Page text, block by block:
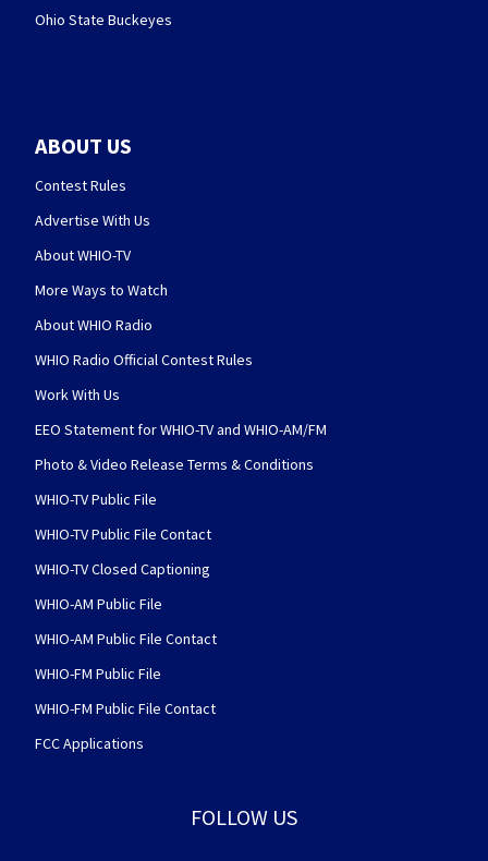
Ohio State Buckeyes
ABOUT US
Contest Rules
Advertise With Us
About WHIO-TV
More Ways to Watch
About WHIO Radio
WHIO Radio Official Contest Rules
Work With Us
EEO Statement for WHIO-TV and WHIO-AM/FM
Photo & Video Release Terms & Conditions
WHIO-TV Public File
WHIO-TV Public File Contact
WHIO-TV Closed Captioning
WHIO-AM Public File
WHIO-AM Public File Contact
WHIO-FM Public File
WHIO-FM Public File Contact
FCC Applications
FOLLOW US